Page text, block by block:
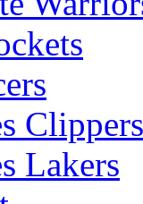
Clippers
Lakers